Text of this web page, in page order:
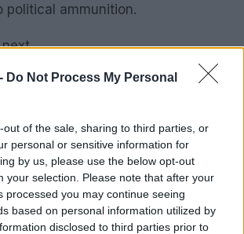
Do Not Process My Personal
out of the sale, sharing to third parties, or
personal or sensitive information for
by us, please use the below opt-out
your selection. Please note that after your
processed you may continue seeing
based on personal information utilized by
disclosed to third parties prior to
political ammunition.
Upcoming filings will show
national donors follow the Thiel
When Justice Department
the paused motions and
could resume. The case may
within the services or